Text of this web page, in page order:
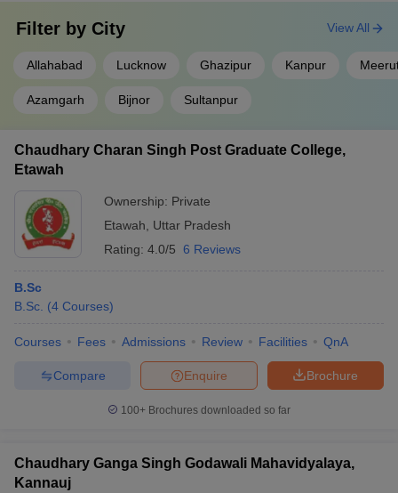
Filter by City
Allahabad Lucknow Ghazipur Kanpur
Azamgarh Bijnor Sultanpur
View All
Chaudhary Charan Singh Post Graduate College,
Etawah
Ownership: Private
Etawah
Uttar Pradesh
Rating: 4.0/5 6 Reviews
B.Sc
B.Sc. (4 Courses)
Courses Fees Admissions Review Facilities QnA
Brochure
Enquire
Compare
100+ Brochures downloaded so far
Chaudhary Ganga Singh Godawali Mahavidyalaya,
Kannauj